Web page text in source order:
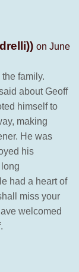
on June
family.
about Geoff
himself to
making
He was
his
had a heart of
miss your
welcomed